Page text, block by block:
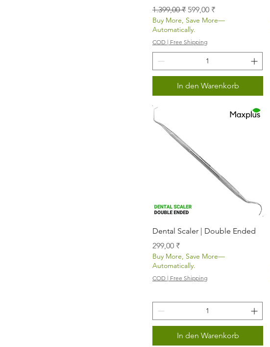
Standardpreis
1.399,00 ₹ Sale-Preis
599,00 ₹
Buy More, Save More—
Automatically.
COD | Free Shipping
In den Warenkorb
Schnellansicht
Dental Scaler | Double Ended
Preis
299,00 ₹
Buy More, Save More—
Automatically.
COD | Free Shipping
In den Warenkorb